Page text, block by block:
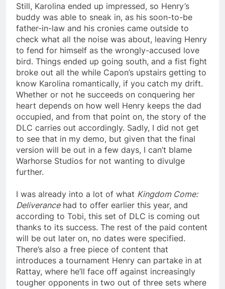
Still, Karolina ended up impressed, so Henry’s
buddy was able to sneak in, as his soon-to-be
father-in-law and his cronies came outside to
check what all the noise was about, leaving Henry
to fend for himself as the wrongly-accused love
bird. Things ended up going south, and a fist fight
broke out all the while Capon’s upstairs getting to
know Karolina romantically, if you catch my drift.
Whether or not he succeeds on conquering her
heart depends on how well Henry keeps the dad
occupied, and from that point on, the story of the
DLC carries out accordingly. Sadly, I did not get
to see that in my demo, but given that the final
version will be out in a few days, I can’t blame
Warhorse Studios for not wanting to divulge
further.
I was already into a lot of what Kingdom Come:
Deliverancehad to offer earlier this year, and
according to Tobi, this set of DLC is coming out
thanks to its success. The rest of the paid content
will be out later on, no dates were specified.
There’s also a free piece of content that
introduces a tournament Henry can partake in at
Rattay, where he’ll face off against increasingly
tougher opponents in two out of three sets where